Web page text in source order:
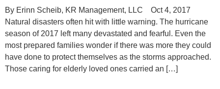
By Erinn Scheib, KR Management, LLC Oct 4, 2017
Natural disasters often hit with little warning. The hurricane
season of 2017 left many devastated and fearful. Even the
most prepared families wonder if there was more they could
have done to protect themselves as the storms approached.
Those caring for elderly loved ones carried an […]